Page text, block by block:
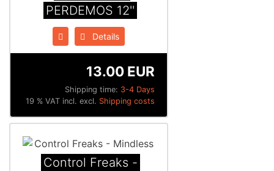
PERDEMOS 12''
Details
Shipping time: 3-4 Days
13.00 EUR
19 % VAT incl. excl. Shipping costs
Control Freaks -